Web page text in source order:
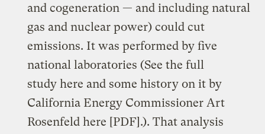
and cogeneration — and including natural
gas and nuclear power) could cut
emissions. It was performed by five
national laboratories (See the full
studyhere and some history on it by
California Energy Commissioner Art
Rosenfeldhere [PDF].). That analysis